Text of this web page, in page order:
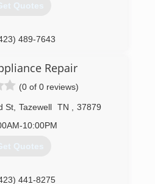
Quotes
489-7643
Repair
(0 of 0 reviews)
St Tazewell TN
37879
10:00PM
Quotes
441-8275